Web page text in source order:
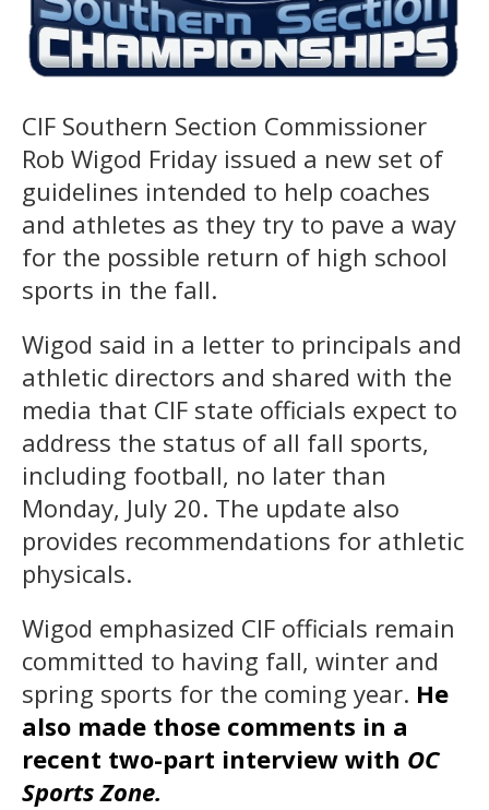
CIF Southern Section Commissioner
Rob Wigod Friday issued a new set of
guidelines intended to help coaches
and athletes as they try to pave a way
for the possible return of high school
sports in the fall.
Wigod said in a letter to principals and
athletic directors and shared with the
media that CIF state officials expect to
address the status of all fall sports,
including football, no later than
Monday, July 20. The update also
provides recommendations for athletic
physicals.
Wigod emphasized CIF officials remain
committed to having fall, winter and
spring sports for the coming year. He
also made those comments in a
recent two-part interview with OC
Sports Zone.